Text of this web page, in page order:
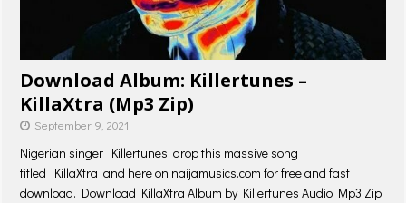
Download Album: Killertunes –
KillaXtra (Mp3 Zip)
September 9, 2021
Nigerian singer Killertunes drop this massive song
titled KillaXtra and here on naijamusics.com for free and fast
download. Download KillaXtra Album by Killertunes Audio Mp3 Zip